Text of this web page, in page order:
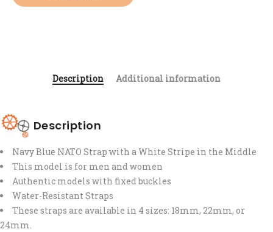
Description Additional information
Description
Navy Blue NATO Strap with a White Stripe in the Middle
This model is for men and women
Authentic models with fixed buckles
Water-Resistant Straps
These straps are available in 4 sizes: 18mm, 22mm, or
24mm.